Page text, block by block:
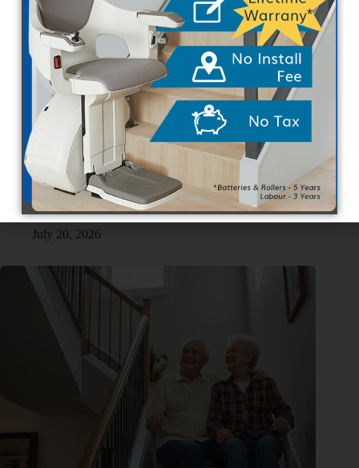
Buying vs. Renting Stair Lifts in Canada: What You Should
Know
July 20, 2026